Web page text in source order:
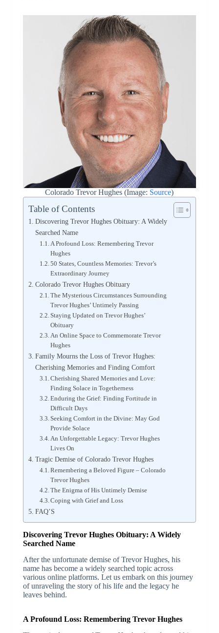
Colorado Trevor Hughes (Image: Source)
Table of Contents
Discovering Trevor Hughes Obituary: A Widely
Searched Name
A Profound Loss: Remembering Trevor
Hughes
50 States, Countless Memories: Trevor’s
Extraordinary Journey
Colorado Trevor Hughes Obituary
The Mysterious Circumstances Surrounding
Trevor Hughes’ Untimely Passing
Staying Updated on Trevor Hughes’
Obituary
An Online Space to Commemorate Trevor
Hughes
Family Mourns the Loss of Trevor Hughes:
Cherishing Memories and Finding Comfort
Cherishing Shared Memories and Love:
Finding Solace in Togetherness
Enduring the Grief: Finding Fortitude in
Difficult Days
Seeking Comfort in the Divine: May God
Provide Solace
An Unforgettable Legacy: Trevor Hughes
Lives On
Tragic Demise of Colorado Trevor Hughes
Remembering a Beloved Figure – Colorado
Trevor Hughes
The Enigma of His Untimely Demise
Coping with Grief and Loss
FAQ’S
Discovering Trevor Hughes Obituary: A Widely
Searched Name
After the unfortunate demise of Trevor Hughes, his
name has become a widely searched topic across
various online platforms. Let us embark on this journey
of unraveling the story of his life and the legacy he
leaves behind.
A Profound Loss: Remembering Trevor Hughes